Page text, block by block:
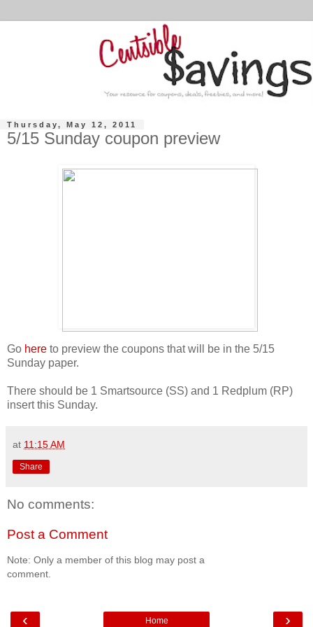
Thursday, May 12, 2011
5/15 Sunday coupon preview
Go here to preview the coupons that will be in the 5/15
Sunday paper.
There should be 1 Smartsource (SS) and 1 Redplum (RP)
insert this Sunday.
at 11:15 AM
Share
No comments:
Post a Comment
Note: Only a member of this blog may post a
comment.
‹ ›
Home